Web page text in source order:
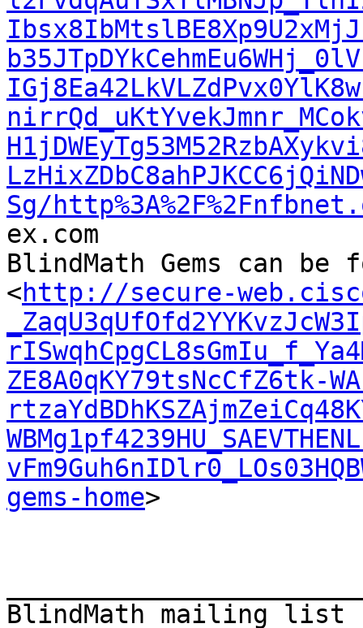
Sg/
ex.com
BlindMath Gems can be
<http://secure-
ZE8A0qKY79tsNcCfZ6tk-
gems-home>